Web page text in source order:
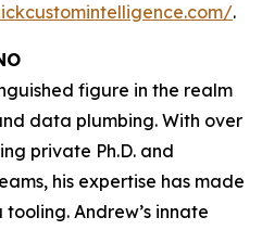
.
figure in the realm
data plumbing. With over
private Ph.D. and
his expertise has made
Andrew’s innate